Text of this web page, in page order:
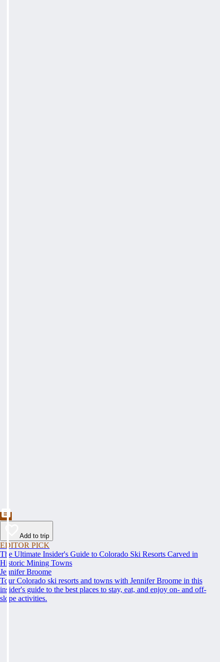
Add to trip
EDITOR PICK
The Ultimate Insider's Guide to Colorado Ski Resorts Carved in
Historic Mining Towns
Jennifer Broome
Tour Colorado ski resorts and towns with Jennifer Broome in this
insider's guide to the best places to stay, eat, and enjoy on- and off-
slope activities.